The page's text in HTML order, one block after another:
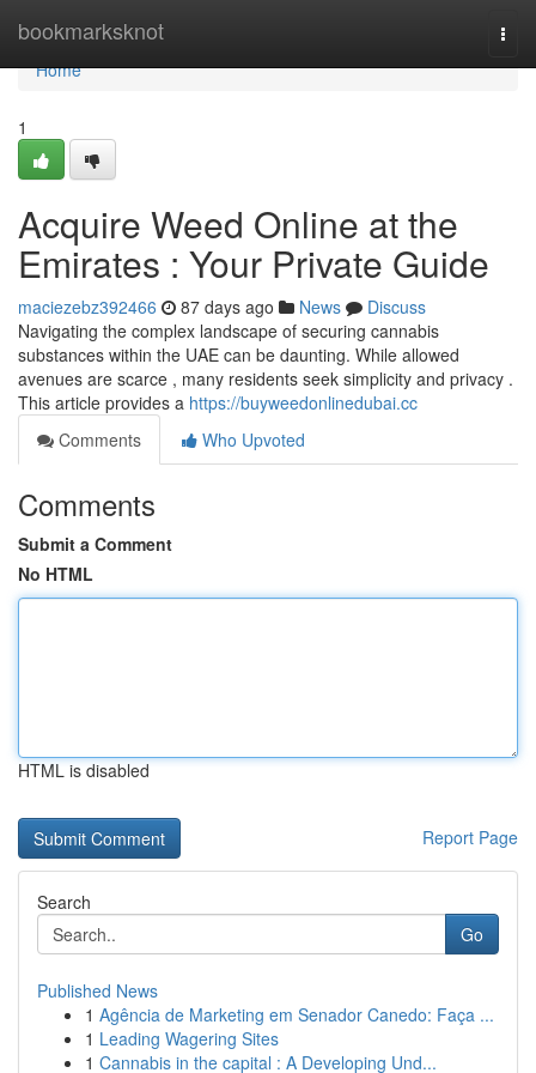
bookmarksknot
Home
Home
1
Acquire Weed Online at the
Emirates : Your Private Guide
maciezebz392466 87 days ago News
Discuss
Navigating the complex landscape of securing cannabis
substances within the UAE can be daunting. While allowed
avenues are scarce , many residents seek simplicity and privacy .
This article provides a https://buyweedonlinedubai.cc
Comments
Who Upvoted
Comments
Submit a Comment
No HTML
HTML is disabled
Report Page
Search
Go
Published News
1 Agência de Marketing em Senador Canedo: Faça ...
1 Leading Wagering Sites
1 Cannabis in the capital : A Developing Und...